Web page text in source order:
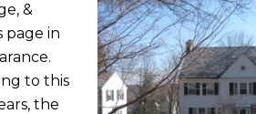
&
page in
to this
the